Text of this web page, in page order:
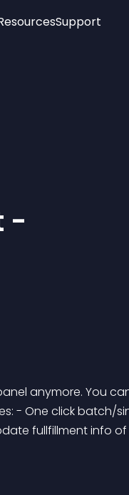
Support
-
- One click batch/
fullfillment info